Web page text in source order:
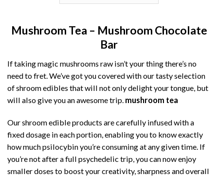
Mushroom Tea – Mushroom Chocolate
Bar
If taking magic mushrooms raw isn’t your thing there’s no
need to fret. We’ve got you covered with our tasty selection
of shroom edibles that will not only delight your tongue, but
will also give you an awesome trip. mushroom tea
Our shroom edible products are carefully infused with a
fixed dosage in each portion, enabling you to know exactly
how much psilocybin you’re consuming at any given time. If
you’re not after a full psychedelic trip, you can now enjoy
smaller doses to boost your creativity, sharpness and overall